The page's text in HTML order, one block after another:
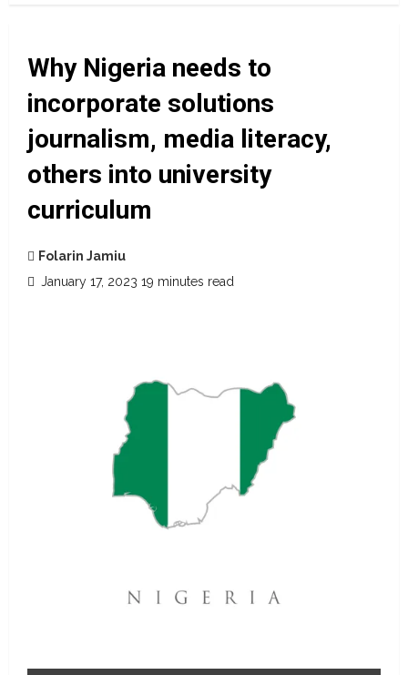
Why Nigeria needs to
incorporate solutions
journalism, media literacy,
others into university
curriculum
Folarin Jamiu
January 17, 2023 19 minutes read